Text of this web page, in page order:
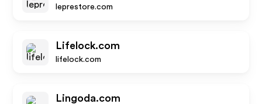
leprestore.com
Lifelock.com
lifelock.com
Lingoda.com